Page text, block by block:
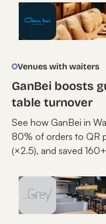
Venues with waiters
GanBei boosts
table turnover
See how GanBei in
80% of orders to QR
(×2.5), and saved